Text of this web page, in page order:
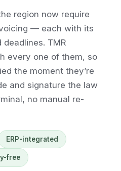
region now require
— each with its
TMR
every one of them, so
the moment they’re
and signature the law
no manual re-
ERP-integrated
free